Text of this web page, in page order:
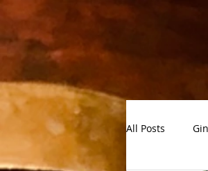
All Posts